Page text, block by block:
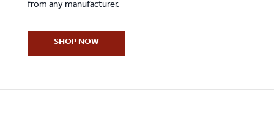
from any manufacturer.
SHOP NOW